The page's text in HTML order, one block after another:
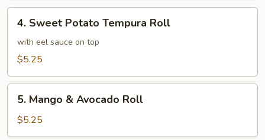
Sweet
Potato
Tempura
4. Sweet Potato Tempura Roll
with eel sauce on top
$5.25
Mango
Avocado
5. Mango & Avocado Roll
$5.25